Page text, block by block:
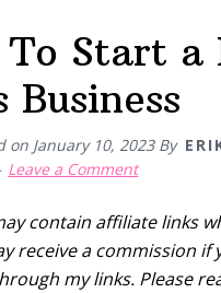
Start a
Business
on January 10, 2023By
Leave a Comment
contain affiliate links
receive a commission if
my links. Please